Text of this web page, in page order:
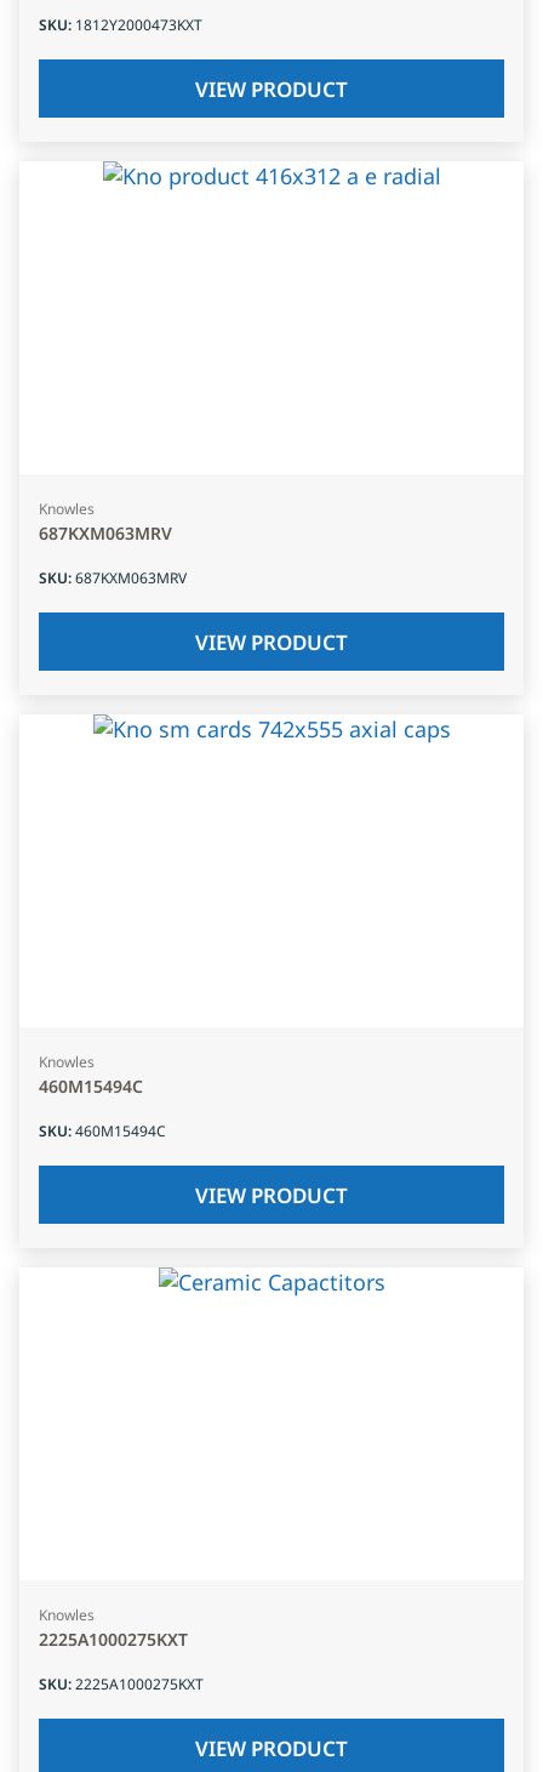
SKU: 1812Y2000473KXT
VIEW PRODUCT
Knowles
687KXM063MRV
SKU:687KXM063MRV
VIEW PRODUCT
Knowles
460M15494C
SKU:460M15494C
VIEW PRODUCT
Knowles
2225A1000275KXT
SKU:2225A1000275KXT
VIEW PRODUCT